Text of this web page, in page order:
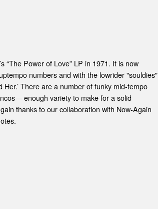
“The Power of Love” LP in 1971. It is now
numbers and with the lowrider "souldies"
There are a number of funky mid-tempo
enough variety to make for a solid
thanks to our collaboration with Now-Again